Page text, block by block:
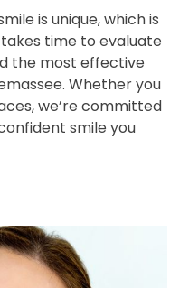
is unique, which is
takes time to evaluate
the most effective
Whether you
we’re committed
smile you